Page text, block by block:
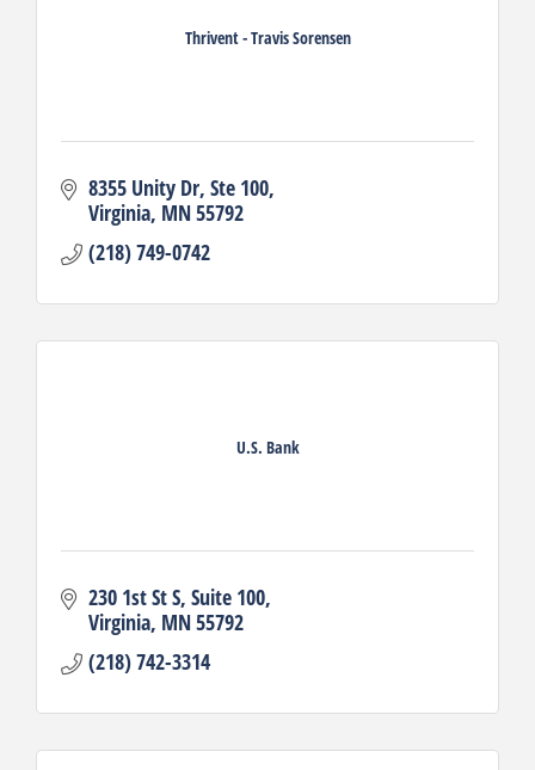
Thrivent - Travis Sorensen
8355 Unity Dr Ste 100
Virginia MN55792
(218) 749-0742
U.S. Bank
230 1st St S Suite 100
Virginia MN55792
(218) 742-3314